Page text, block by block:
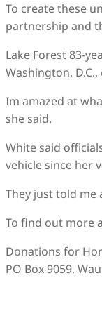
To create these
partnership and
Lake Forest 83-
Washington,
Im amazed at
she said.
White said
vehicle since her
They just told me
To find out more
Donations for
PO Box 9059,